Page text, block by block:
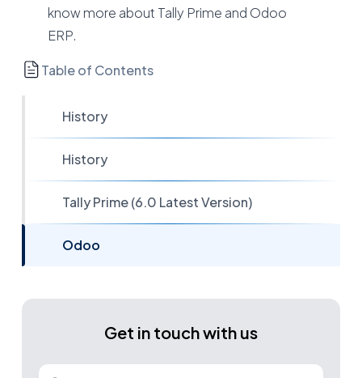
know more about Tally Prime and Odoo
ERP.
Table of Contents
History
History
Tally Prime (6.0 Latest Version)
Odoo
Get in touch with us